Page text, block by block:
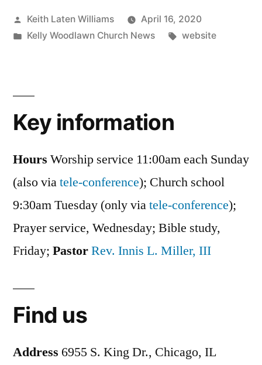
Posted
by
Keith Laten Williams
April 16, 2020
Posted
Kelly Woodlawn Church News Tags:
website
Key information
Hours Worship service 11:00am each Sunday
(also viatele-conference); Church school
9:30am Tuesday (only viatele-conference);
Prayer service, Wednesday; Bible study,
Friday; PastorRev. Innis L. Miller, III
Find us
Address 6955 S. King Dr., Chicago, IL